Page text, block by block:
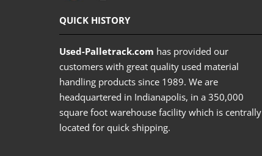
QUICK HISTORY
Used-Palletrack.com has provided our
customers with great quality used material
handling products since 1989. We are
headquartered in Indianapolis, in a 350,000
square foot warehouse facility which is centrally
located for quick shipping.